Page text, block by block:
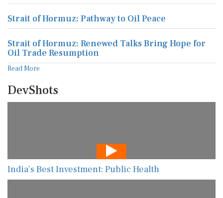
Strait of Hormuz: Pathway to Oil Peace
Strait of Hormuz: Renewed Talks Bring Hope for
Oil Trade Resumption
Read More
DevShots
India’s Best Investment: Public Health